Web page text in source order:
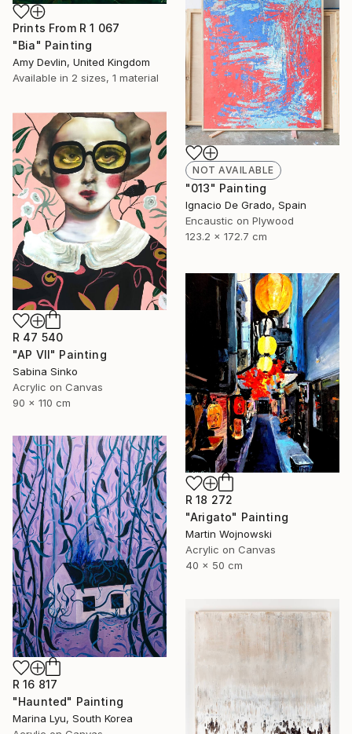
Prints From R 1 067
"Bia" Painting
Amy Devlin, United Kingdom
Available in 2 sizes, 1 material
NOT AVAILABLE
"013" Painting
Ignacio De Grado, Spain
Encaustic on Plywood
123.2 x 172.7 cm
R 47 540
"AP VII" Painting
Sabina Sinko
Acrylic on Canvas
90 x 110 cm
R 18 272
"Arigato" Painting
Martin Wojnowski
Acrylic on Canvas
40 x 50 cm
R 16 817
"Haunted" Painting
Marina Lyu, South Korea